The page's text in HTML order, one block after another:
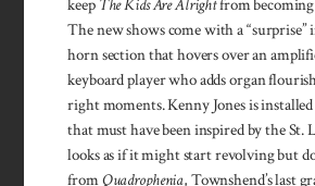
keep The Kids Are Alrightfrom
The new shows come with a “surprise”
horn section that hovers over an
keyboard player who adds organ
right moments. Kenny Jones is
that must have been inspired by the St.
looks as if it might start revolving but
fromQuadrophenia, Townshend’s last